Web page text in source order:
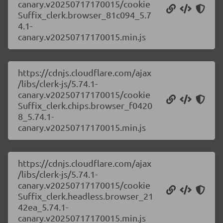
canary.v20250717170015/cookie
Suffix_clerk.browser_81c094_5.7
4.1-
canary.v20250717170015.min.js
https://cdnjs.cloudflare.com/ajax
/libs/clerk-js/5.74.1-
canary.v20250717170015/cookie
Suffix_clerk.chips.browser_f0420
8_5.74.1-
canary.v20250717170015.min.js
https://cdnjs.cloudflare.com/ajax
/libs/clerk-js/5.74.1-
canary.v20250717170015/cookie
Suffix_clerk.headless.browser_21
42ea_5.74.1-
canary.v20250717170015.min.js